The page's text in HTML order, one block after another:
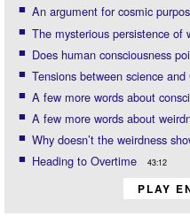
An argument for cosmic
The mysterious persistence of
Does human consciousness
Tensions between science
A few more words about
A few more words about
Why doesn’t the weirdness
Heading to Overtime 43:12
PLAY